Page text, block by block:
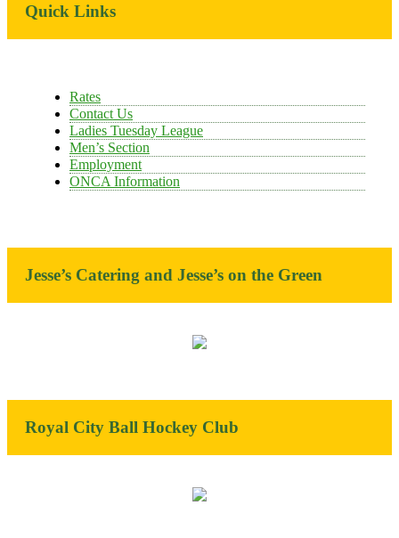
Sidebar
Quick Links
Rates
Contact Us
Ladies Tuesday League
Men’s Section
Employment
ONCA Information
Jesse’s Catering and Jesse’s on the Green
Royal City Ball Hockey Club